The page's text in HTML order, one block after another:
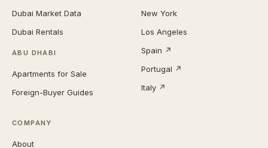
Dubai Market Data
Dubai Rentals
ABU DHABI
Apartments for Sale
Foreign-Buyer Guides
New York
Los Angeles
Spain ↗
Portugal ↗
Italy ↗
COMPANY
About